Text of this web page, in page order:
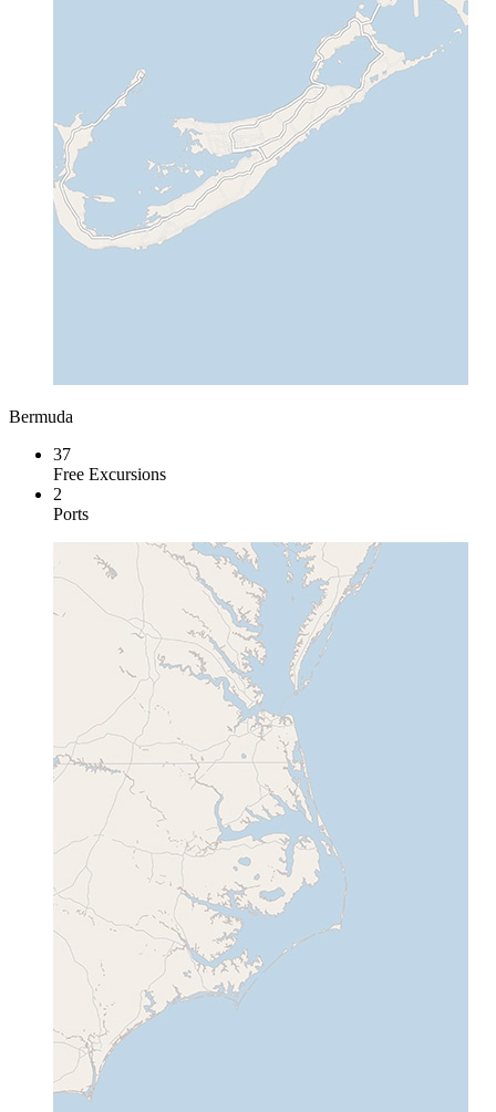
Bermuda
37
Free Excursions
2
Ports